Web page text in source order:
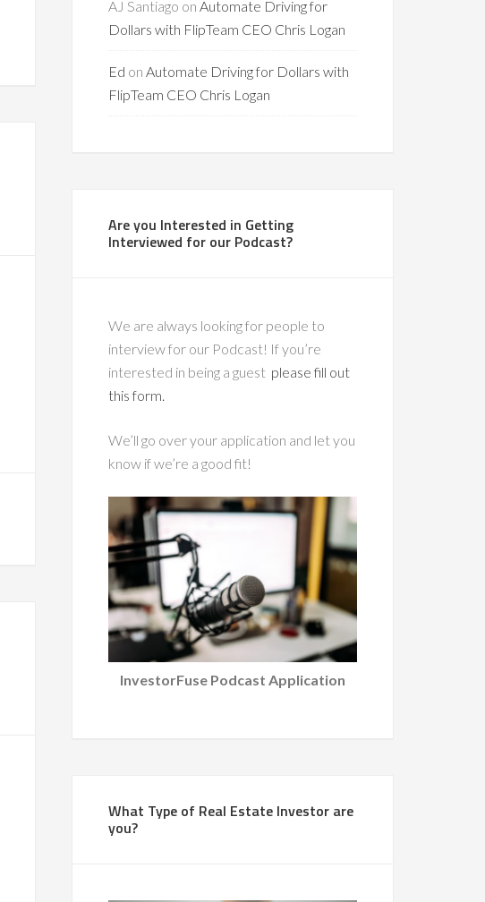
AJ Santiago on Automate Driving for
Dollars with FlipTeam CEO Chris Logan
Ed on Automate Driving for Dollars with
FlipTeam CEO Chris Logan
Are you Interested in Getting
Interviewed for our Podcast?
We are always looking for people to
interview for our Podcast! If you’re
interested in being a guest please fill out
this form.
We’ll go over your application and let you
know if we’re a good fit!
InvestorFuse Podcast Application
What Type of Real Estate Investor are
you?